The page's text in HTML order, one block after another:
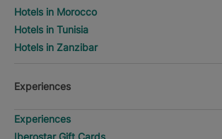
Hotels in Morocco
Hotels in Tunisia
Hotels in Zanzibar
Experiences
Experiences